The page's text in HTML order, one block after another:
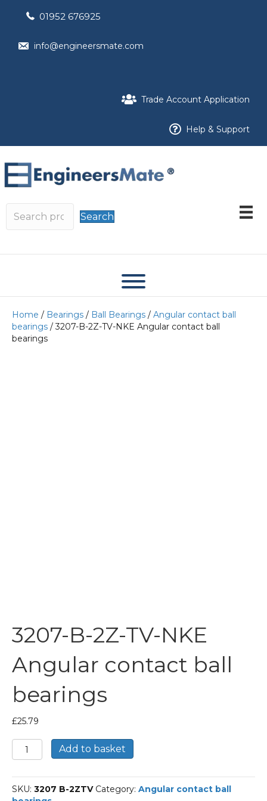
01952 676925
info@engineersmate.com
Trade Account Application
Help & Support
Search
Home / Bearings / Ball Bearings / Angular contact ball
bearings / 3207-B-2Z-TV-NKE Angular contact ball
bearings
3207-B-2Z-TV-NKE
Angular contact ball
bearings
£25.79
3207-
B-
TV-
NKE
Add to basket
SKU: 3207 B-2ZTV Category: Angular contact ball